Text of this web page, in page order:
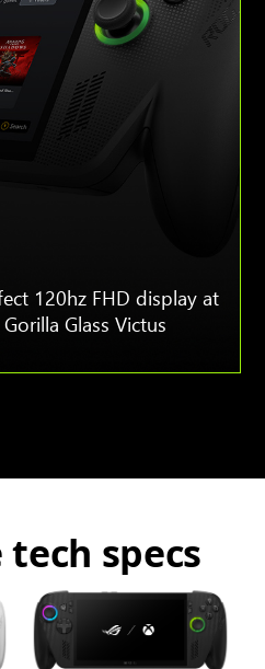
120hz FHD display at
Glass Victus
specs